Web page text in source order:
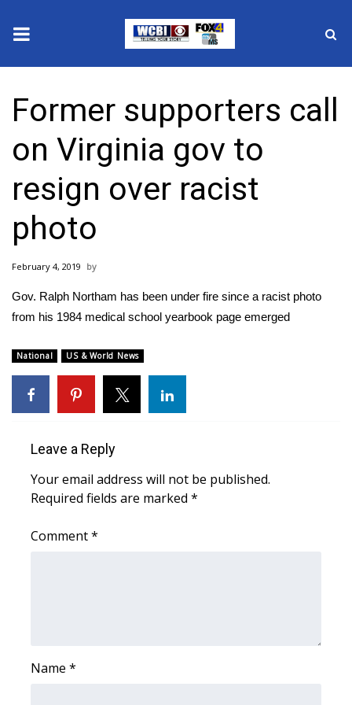
2025 Municipal Elections
Crime
Local News
National/World News
MidMorning with WCBI
Sunrise & Midday Guests
WCBI Sunrise Saturday
Sports
College Sports
2025 High School Football Tour
Interactive Radar & Alerts
Former supporters call
on Virginia gov to
resign over racist
photo
February 4, 2019
Gov. Ralph Northam has been under fire since a racist photo
from his 1984 medical school yearbook page emerged
National US & World News
Leave a Reply
Your email address will not be published.
Required fields are marked *
Comment*
Name *